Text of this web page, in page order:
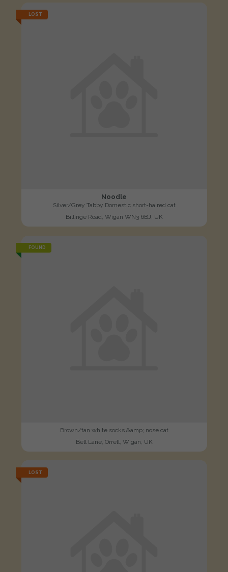
LOST
Noodle
Silver/Grey Tabby Domestic short-haired cat
Billinge Road, Wigan WN3 6BJ, UK
FOUND
Brown/tan white socks &amp; nose cat
Bell Lane, Orrell, Wigan, UK
LOST